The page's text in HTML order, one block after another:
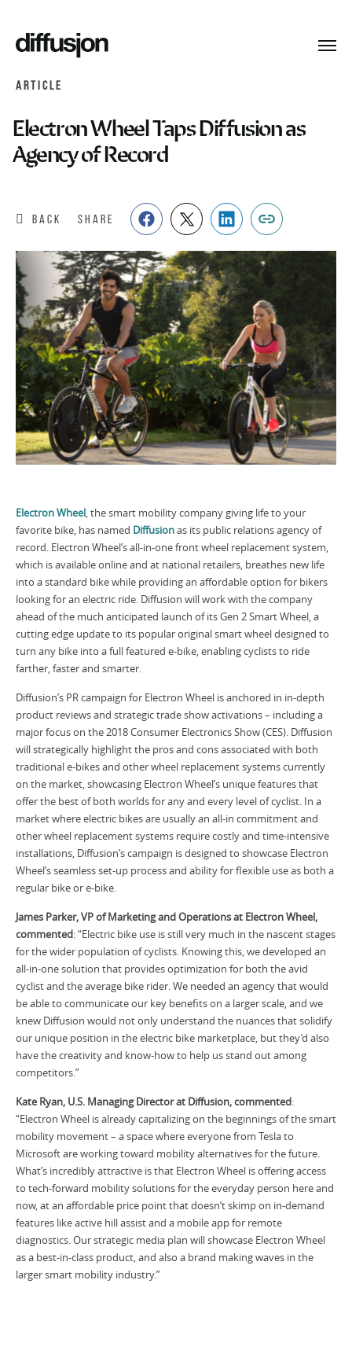
ARTICLE
Electron Wheel Taps Diffusion as
Agency of Record
BACK SHARE
Electron Wheel, the smart mobility company giving life to your
favorite bike, has named Diffusionas its public relations agency of
record. Electron Wheel’s all-in-one front wheel replacement system,
which is available online and at national retailers, breathes new life
into a standard bike while providing an affordable option for bikers
looking for an electric ride. Diffusion will work with the company
ahead of the much anticipated launch of its Gen 2 Smart Wheel, a
cutting edge update to its popular original smart wheel designed to
turn any bike into a full featured e-bike, enabling cyclists to ride
farther, faster and smarter.
Diffusion’s PR campaign for Electron Wheel is anchored in in-depth
product reviews and strategic trade show activations – including a
major focus on the 2018 Consumer Electronics Show (CES). Diffusion
will strategically highlight the pros and cons associated with both
traditional e-bikes and other wheel replacement systems currently
on the market, showcasing Electron Wheel’s unique features that
offer the best of both worlds for any and every level of cyclist. In a
market where electric bikes are usually an all-in commitment and
other wheel replacement systems require costly and time-intensive
installations, Diffusion’s campaign is designed to showcase Electron
Wheel’s seamless set-up process and ability for flexible use as both a
regular bike or e-bike.
James Parker, VP of Marketing and Operations at Electron Wheel,
commented: “Electric bike use is still very much in the nascent stages
for the wider population of cyclists. Knowing this, we developed an
all-in-one solution that provides optimization for both the avid
cyclist and the average bike rider. We needed an agency that would
be able to communicate our key benefits on a larger scale, and we
knew Diffusion would not only understand the nuances that solidify
our unique position in the electric bike marketplace, but they’d also
have the creativity and know-how to help us stand out among
competitors.”
Kate Ryan, U.S. Managing Director at Diffusion, commented:
“Electron Wheel is already capitalizing on the beginnings of the smart
mobility movement – a space where everyone from Tesla to
Microsoft are working toward mobility alternatives for the future.
What’s incredibly attractive is that Electron Wheel is offering access
to tech-forward mobility solutions for the everyday person here and
now, at an affordable price point that doesn’t skimp on in-demand
features like active hill assist and a mobile app for remote
diagnostics. Our strategic media plan will showcase Electron Wheel
as a best-in-class product, and also a brand making waves in the
larger smart mobility industry.”